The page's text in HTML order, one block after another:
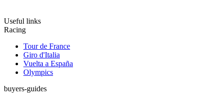
Useful links
Racing
Tour de France
Giro d'Italia
Vuelta a España
Olympics
buyers-guides